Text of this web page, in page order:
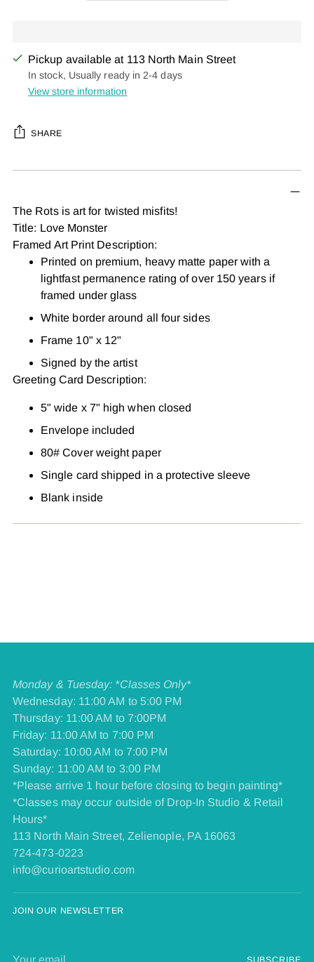
Pickup available at 113 North Main Street
In stock, Usually ready in 2-4 days
View store information
SHARE
Adding
to
your
cart
The Rots is art for twisted misfits!
Title: Love Monster
Framed Art Print Description:
Printed on premium, heavy matte paper with a
lightfast permanence rating of over 150 years if
framed under glass
White border around all four sides
Frame 10" x 12"
Signed by the artist
Greeting Card Description:
5" wide x 7" high when closed
Envelope included
80# Cover weight paper
Single card shipped in a protective sleeve
Blank inside
Monday & Tuesday: *Classes Only*
Wednesday: 11:00 AM to 5:00 PM
Thursday: 11:00 AM to 7:00PM
Friday: 11:00 AM to 7:00 PM
​Saturday: 10:00 AM to 7:00 PM
​Sunday: 11:00 AM to 3:00 PM
*Please arrive 1 hour before closing to begin painting*
*Classes may occur outside of Drop-In Studio & Retail
Hours*
113 North Main Street, Zelienople, PA 16063
724-473-0223
info@curioartstudio.com
JOIN OUR NEWSLETTER
SUBSCRIBE